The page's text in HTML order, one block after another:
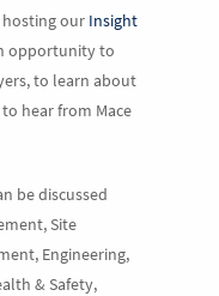
our Insight
opportunity to
to learn about
hear from Mace
be discussed
Site
Engineering,
& Safety,